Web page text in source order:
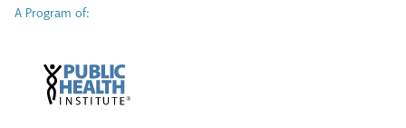
A Program of: